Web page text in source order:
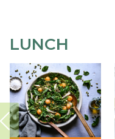
LUNCH